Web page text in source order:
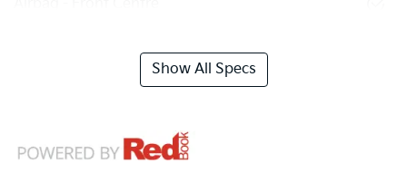
Show All Specs